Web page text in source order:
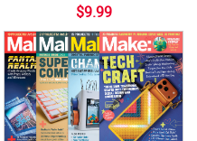
$9.99